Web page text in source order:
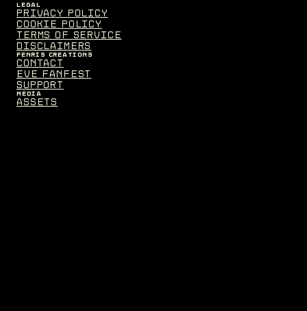
LEGAL
Privacy Policy
Cookie Policy
Terms of Service
Disclaimers
FENRIS CREATIONS
Contact
EVE Fanfest
Support
MEDIA
Assets